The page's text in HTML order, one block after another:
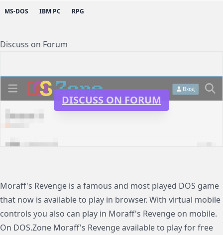
MS-DOS IBM PC RPG
Discuss on Forum
DISCUSS ON FORUM
Moraff's Revenge is a famous and most played DOS game
that now is available to play in browser. With virtual mobile
controls you also can play in Moraff's Revenge on mobile.
On DOS.Zone Moraff's Revenge available to play for free